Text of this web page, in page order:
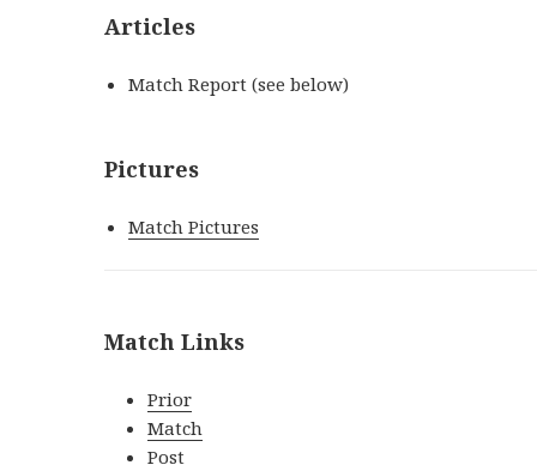
Articles
Match Report (see below)
Pictures
Match Pictures
Match Links
Prior
Match
Post